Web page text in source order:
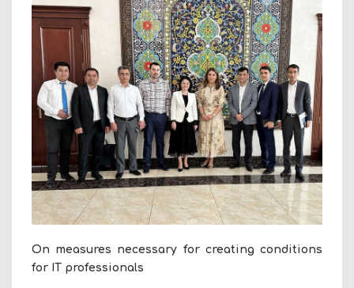
On measures necessary for creating conditions
for IT professionals